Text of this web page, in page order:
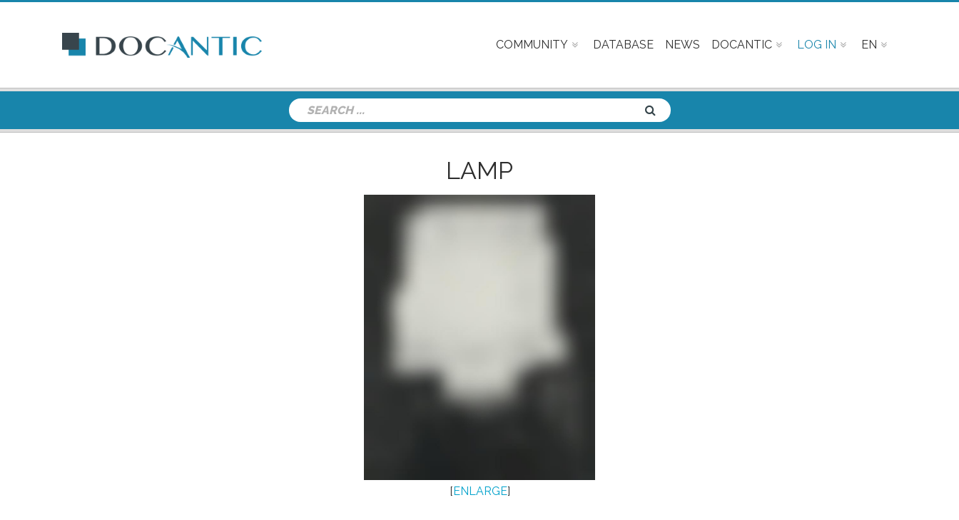
COMMUNITY DATABASE NEWS DOCANTIC LOG IN EN
LAMP
[ENLARGE]